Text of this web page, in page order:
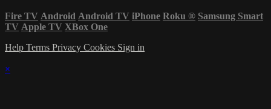
Fire TV Android Android TV iPhone Roku ® Samsung Smart
TV Apple TV XBox One
Help Terms Privacy Cookies Sign in
×